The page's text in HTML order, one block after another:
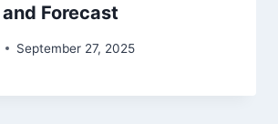
Forecast
September 27, 2025